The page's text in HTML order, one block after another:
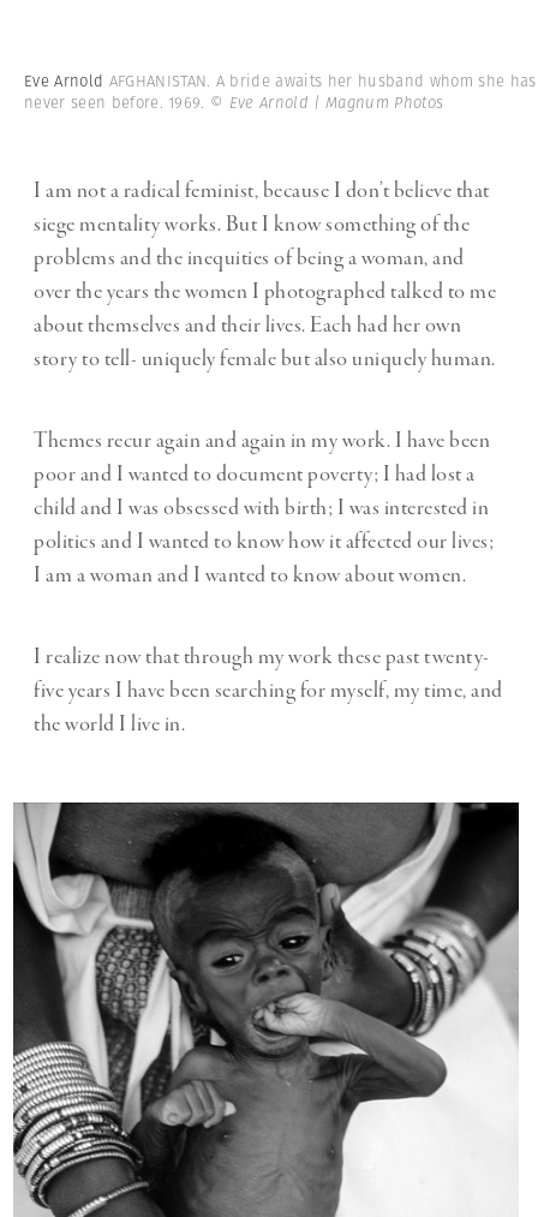
Eve Arnold AFGHANISTAN. A bride awaits her husband whom she has
never seen before. 1969. © Eve Arnold | Magnum Photos
I am not a radical feminist, because I don’t believe that
siege mentality works. But I know something of the
problems and the inequities of being a woman, and
over the years the women I photographed talked to me
about themselves and their lives. Each had her own
story to tell- uniquely female but also uniquely human.
Themes recur again and again in my work. I have been
poor and I wanted to document poverty; I had lost a
child and I was obsessed with birth; I was interested in
politics and I wanted to know how it affected our lives;
I am a woman and I wanted to know about women.
I realize now that through my work these past twenty-
five years I have been searching for myself, my time, and
the world I live in.